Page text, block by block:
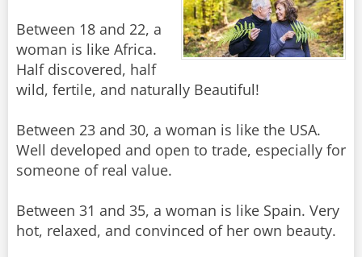
Between 18 and 22, a
woman is like Africa.
Half discovered, half
wild, fertile, and naturally Beautiful!
Between 23 and 30, a woman is like the USA.
Well developed and open to trade, especially for
someone of real value.
Between 31 and 35, a woman is like Spain. Very
hot, relaxed, and convinced of her own beauty.